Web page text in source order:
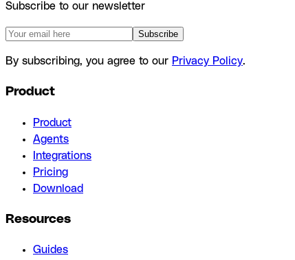
Subscribe to our newsletter
Subscribe
By subscribing, you agree to our Privacy Policy.
Product
Product
Agents
Integrations
Pricing
Download
Resources
Guides